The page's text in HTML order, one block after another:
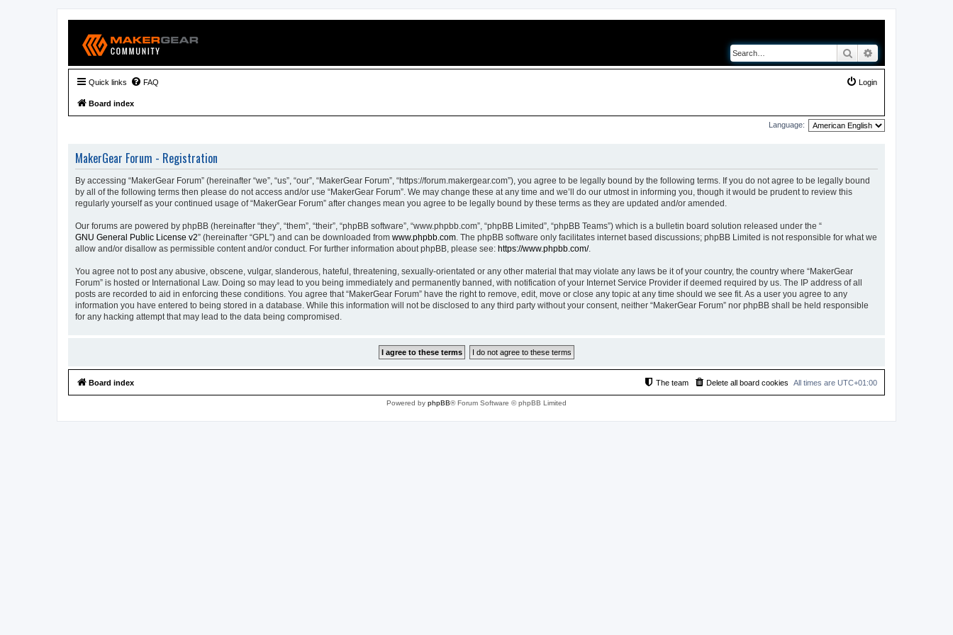
Search
Quick links FAQ Login
Board index
Language:
MakerGear Forum - Registration
By accessing “MakerGear Forum” (hereinafter “we”, “us”, “our”, “MakerGear Forum”, “https://forum.makergear.com”), you agree to be legally bound by the following terms. If you do not agree to be legally bound
by all of the following terms then please do not access and/or use “MakerGear Forum”. We may change these at any time and we’ll do our utmost in informing you, though it would be prudent to review this
regularly yourself as your continued usage of “MakerGear Forum” after changes mean you agree to be legally bound by these terms as they are updated and/or amended.
Our forums are powered by phpBB (hereinafter “they”, “them”, “their”, “phpBB software”, “www.phpbb.com”, “phpBB Limited”, “phpBB Teams”) which is a bulletin board solution released under the “
GNU General Public License v2” (hereinafter “GPL”) and can be downloaded from www.phpbb.com . The phpBB software only facilitates internet based discussions; phpBB Limited is not responsible for what we
allow and/or disallow as permissible content and/or conduct. For further information about phpBB, please see: https://www.phpbb.com/.
You agree not to post any abusive, obscene, vulgar, slanderous, hateful, threatening, sexually-orientated or any other material that may violate any laws be it of your country, the country where “MakerGear
Forum” is hosted or International Law. Doing so may lead to you being immediately and permanently banned, with notification of your Internet Service Provider if deemed required by us. The IP address of all
posts are recorded to aid in enforcing these conditions. You agree that “MakerGear Forum” have the right to remove, edit, move or close any topic at any time should we see fit. As a user you agree to any
information you have entered to being stored in a database. While this information will not be disclosed to any third party without your consent, neither “MakerGear Forum” nor phpBB shall be held responsible
for any hacking attempt that may lead to the data being compromised.
Board index All times are UTC+01:00
Delete all board cookies
The team
Powered by phpBB® Forum Software © phpBB Limited